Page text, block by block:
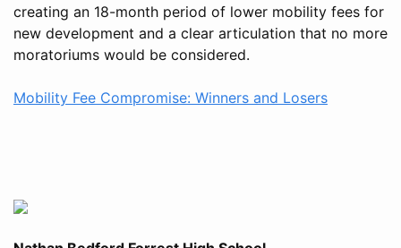
creating an 18-month period of lower mobility fees for
new development and a clear articulation that no more
moratoriums would be considered.
Mobility Fee Compromise: Winners and Losers